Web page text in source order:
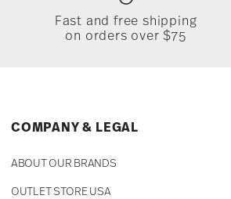
Fast and free shipping
on orders over $75
COMPANY & LEGAL
ABOUT OUR BRANDS
OUTLET STORE USA